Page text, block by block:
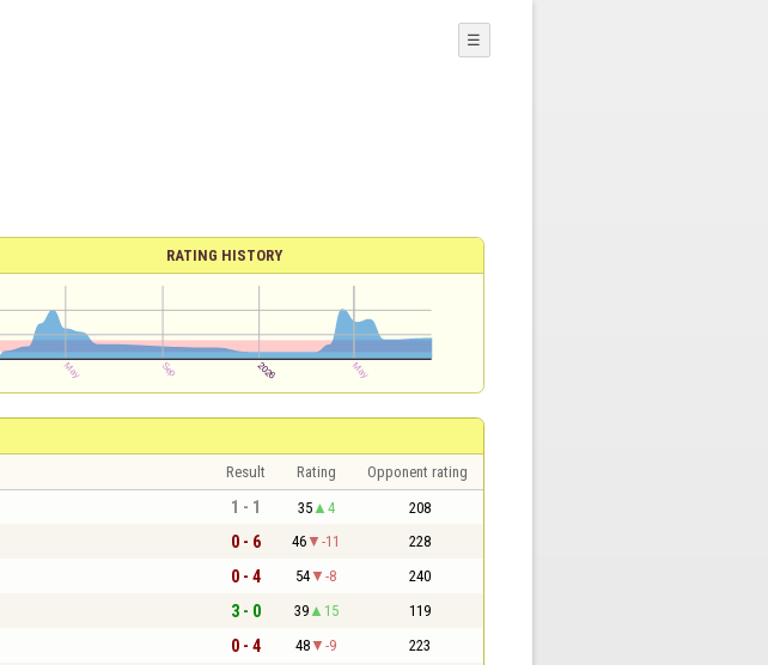
☰
RATING HISTORY
Result Rating Opponent rating
1 - 1 35 4 208
0 - 6 46 -11 228
0 - 4 54 -8 240
3 - 0 39 15 119
0 - 4 48 -9 223